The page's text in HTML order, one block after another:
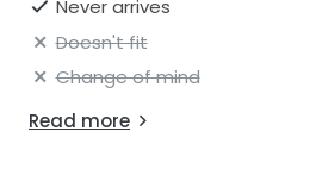
Never arrives
Doesn't fit
Change of mind
Read more